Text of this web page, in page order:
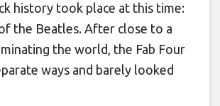
history took place at this time:
the Beatles. After close to a
the world, the Fab Four
ways and barely looked